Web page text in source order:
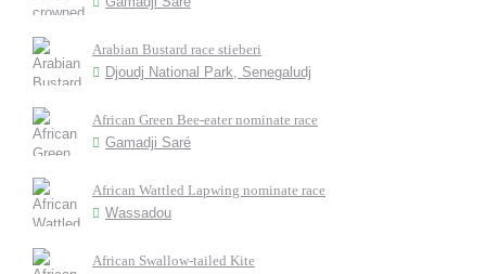
Arabian Bustard race stieberi
Djoudj National Park, Senegaludj
African Green Bee-eater nominate race
Gamadji Saré
African Wattled Lapwing nominate race
Wassadou
African Swallow-tailed Kite